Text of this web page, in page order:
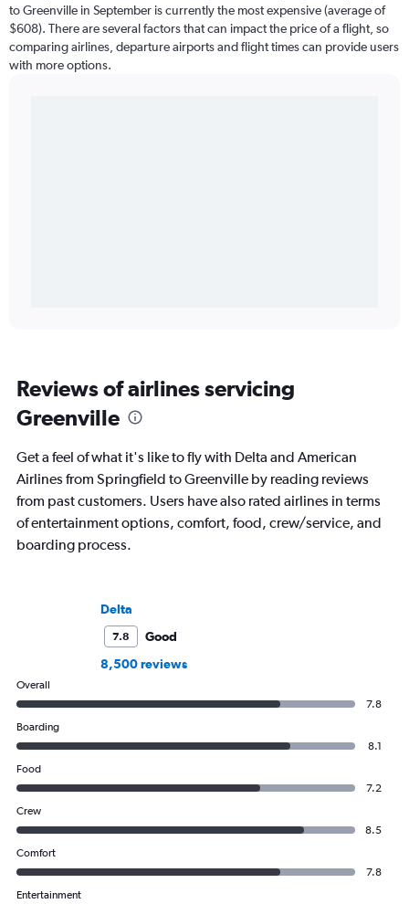
to Greenville in September is currently the most expensive (average of
$608). There are several factors that can impact the price of a flight, so
comparing airlines, departure airports and flight times can provide users
with more options.
Reviews of airlines servicing
Greenville
Get a feel of what it's like to fly with Delta and American
Airlines from Springfield to Greenville by reading reviews
from past customers. Users have also rated airlines in terms
of entertainment options, comfort, food, crew/service, and
boarding process.
Delta
7.8
Good
8,500 reviews
Overall
7.8
Boarding
8.1
Food
7.2
Crew
8.5
Comfort
7.8
Entertainment